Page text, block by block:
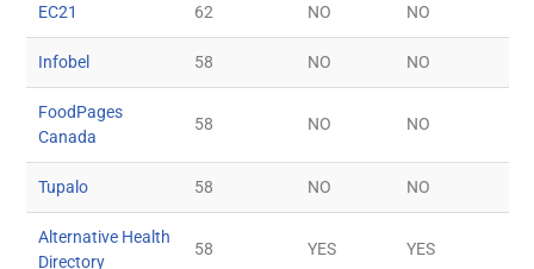
EC21 62 NO NO
Infobel 58 NO NO
FoodPages
Canada
58 NO NO
Tupalo 58 NO NO
Alternative Health
Directory
58 YES YES